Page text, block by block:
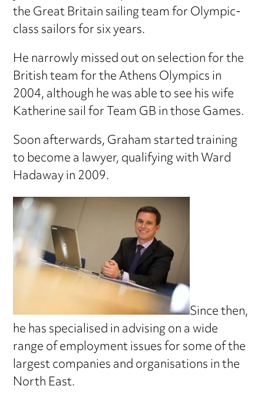
the Great Britain sailing team for Olympic-
class sailors for six years.
He narrowly missed out on selection for the
British team for the Athens Olympics in
2004, although he was able to see his wife
Katherine sail for Team GB in those Games.
Soon afterwards, Graham started training
to become a lawyer, qualifying with Ward
Hadaway in 2009.
Since then,
he has specialised in advising on a wide
range of employment issues for some of the
largest companies and organisations in the
North East.